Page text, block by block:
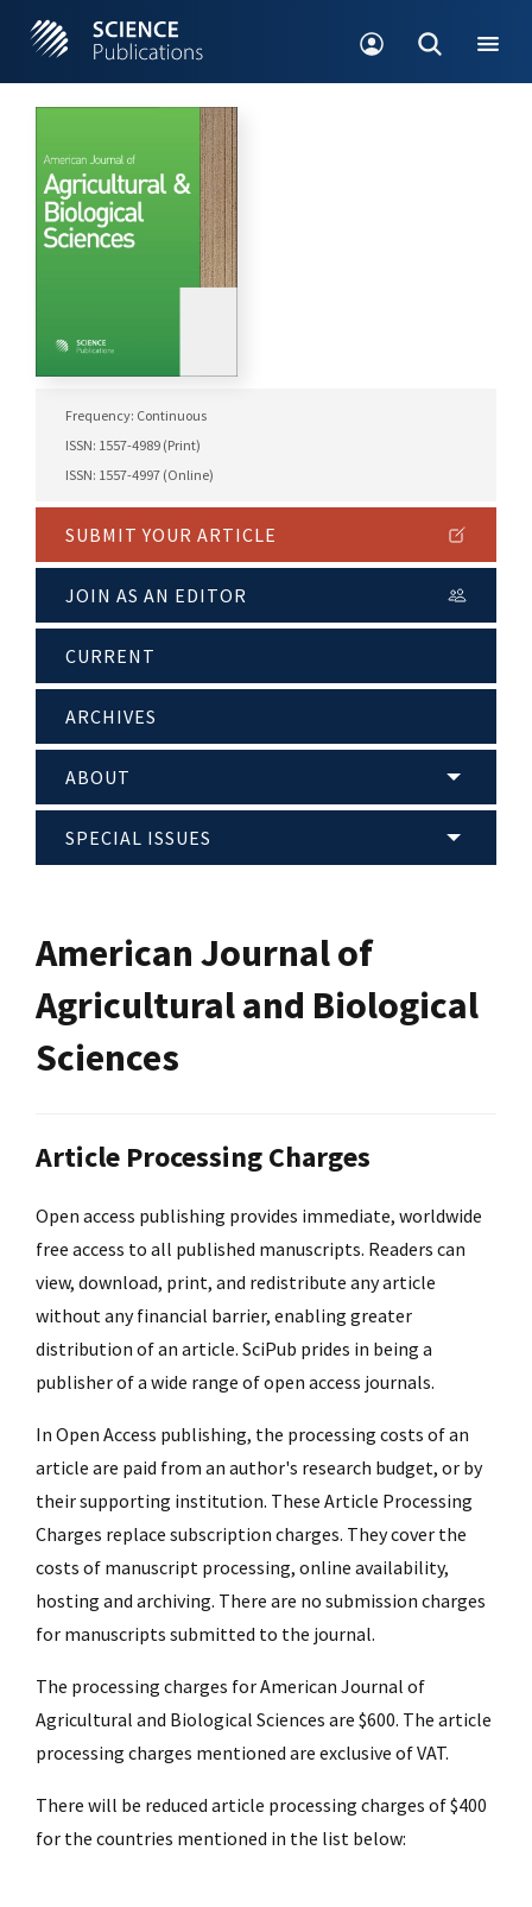
Frequency: Continuous
ISSN: 1557-4989 (Print)
ISSN: 1557-4997 (Online)
SUBMIT YOUR ARTICLE
JOIN AS AN EDITOR
CURRENT
ARCHIVES
ABOUT
SPECIAL ISSUES
American Journal of
Agricultural and Biological
Sciences
Article Processing Charges
Open access publishing provides immediate, worldwide
free access to all published manuscripts. Readers can
view, download, print, and redistribute any article
without any financial barrier, enabling greater
distribution of an article. SciPub prides in being a
publisher of a wide range of open access journals.
In Open Access publishing, the processing costs of an
article are paid from an author's research budget, or by
their supporting institution. These Article Processing
Charges replace subscription charges. They cover the
costs of manuscript processing, online availability,
hosting and archiving. There are no submission charges
for manuscripts submitted to the journal.
The processing charges for American Journal of
Agricultural and Biological Sciences are $600. The article
processing charges mentioned are exclusive of VAT.
There will be reduced article processing charges of $400
for the countries mentioned in the list below: